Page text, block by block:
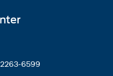
6599